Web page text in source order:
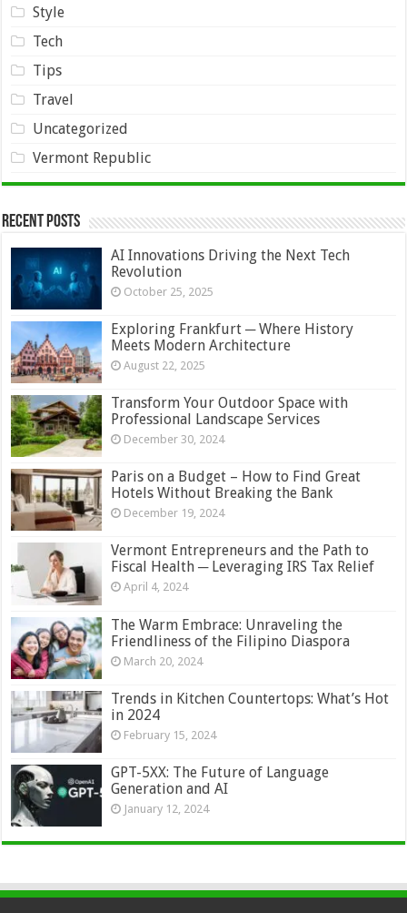
Style
Tech
Tips
Travel
Uncategorized
Vermont Republic
Recent Posts
AI Innovations Driving the Next Tech
Revolution
October 25, 2025
Exploring Frankfurt ─ Where History
Meets Modern Architecture
August 22, 2025
Transform Your Outdoor Space with
Professional Landscape Services
December 30, 2024
Paris on a Budget – How to Find Great
Hotels Without Breaking the Bank
December 19, 2024
Vermont Entrepreneurs and the Path to
Fiscal Health ─ Leveraging IRS Tax Relief
April 4, 2024
The Warm Embrace: Unraveling the
Friendliness of the Filipino Diaspora
March 20, 2024
Trends in Kitchen Countertops: What’s Hot
in 2024
February 15, 2024
GPT-5XX: The Future of Language
Generation and AI
January 12, 2024